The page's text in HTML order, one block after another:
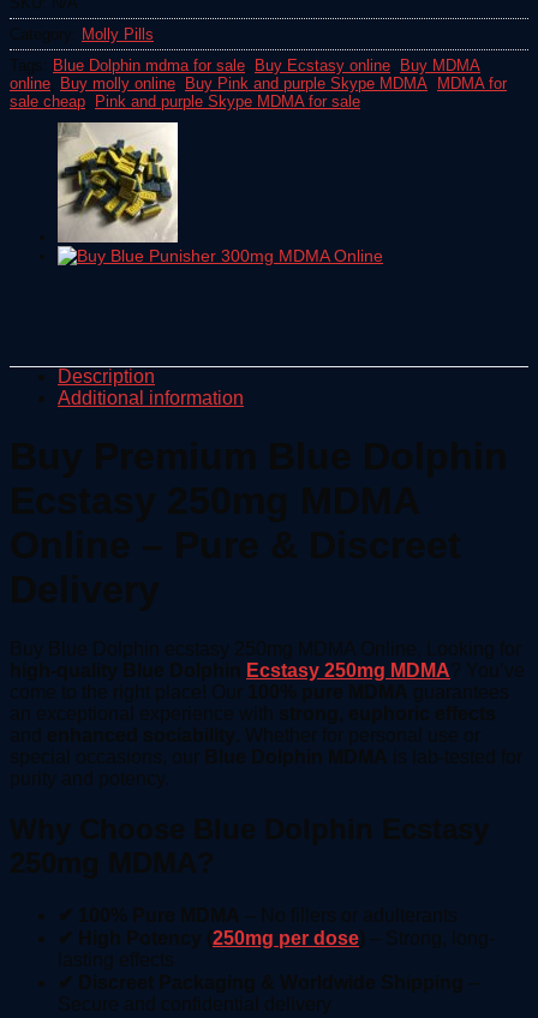
Category:
Molly Pills
Tags:
Blue Dolphin mdma for sale Buy Ecstasy online
Buy MDMA
online
Buy molly online Buy Pink and purple Skype MDMA
MDMA for
sale cheap
Pink and purple Skype MDMA for sale
Description
Additional information
Buy Premium Blue Dolphin
Ecstasy 250mg MDMA
Online – Pure & Discreet
Delivery
Buy Blue Dolphin ecstasy 250mg MDMA Online, Looking for
high-quality Blue Dolphin Ecstasy 250mg MDMA? You’ve
come to the right place! Our
100% pure MDMA guarantees
an exceptional experience with strong, euphoric effects
and enhanced sociability. Whether for personal use or
special occasions, our Blue Dolphin MDMA
is lab-tested for
purity and potency.
Why Choose Blue Dolphin Ecstasy
250mg MDMA?
✔ 100% Pure MDMA – No fillers or adulterants
✔ High Potency (250mg per dose) – Strong, long-
lasting effects
✔ Discreet Packaging & Worldwide Shipping –
Secure and confidential delivery